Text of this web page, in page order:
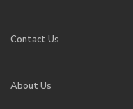
Contact Us
About Us